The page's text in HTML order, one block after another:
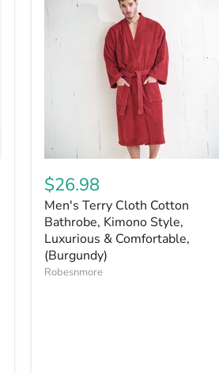
$26.98
Men's Terry Cloth Cotton
Bathrobe, Kimono Style,
Luxurious & Comfortable,
(Burgundy)
Robesnmore